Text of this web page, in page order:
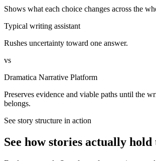
Shows what each choice changes across the
Typical writing assistant
Rushes uncertainty toward one answer.
vs
Dramatica Narrative Platform
Preserves evidence and viable paths until the
belongs.
See story structure in action
See how stories actually hold